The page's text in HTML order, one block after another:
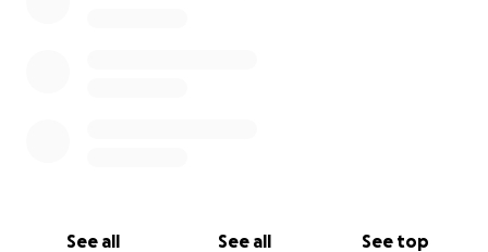
See all See all See top